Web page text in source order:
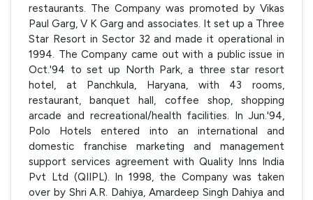
restaurants. The Company was promoted by Vikas
Paul Garg, V K Garg and associates. It set up a Three
Star Resort in Sector 32 and made it operational in
1994. The Company came out with a public issue in
Oct.'94 to set up North Park, a three star resort
hotel, at Panchkula, Haryana, with 43 rooms,
restaurant, banquet hall, coffee shop, shopping
arcade and recreational/health facilities. In Jun.'94,
Polo Hotels entered into an international and
domestic franchise marketing and management
support services agreement with Quality Inns India
Pvt Ltd (QIIPL). In 1998, the Company was taken
over by Shri A.R. Dahiya, Amardeep Singh Dahiya and